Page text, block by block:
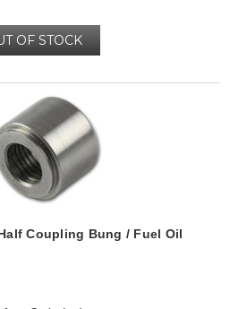
OF STOCK
Coupling Bung / Fuel Oil